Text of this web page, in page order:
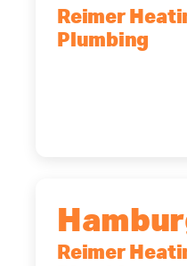
Reimer
Plumbing
Reimer